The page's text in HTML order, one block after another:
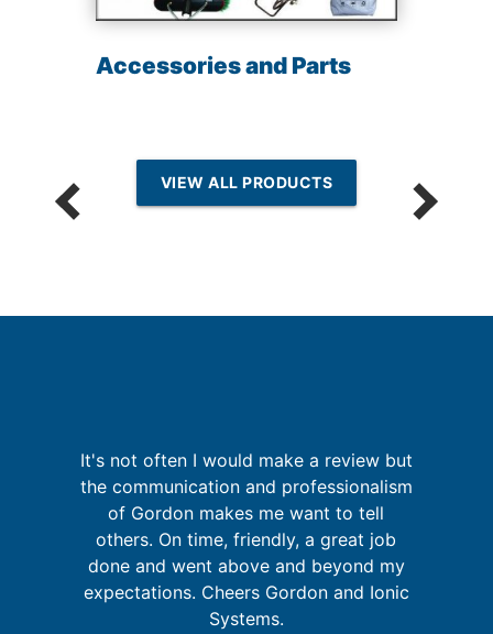
Accessories and Parts
VIEW ALL PRODUCTS
It's not often I would make a review but
the communication and professionalism
of Gordon makes me want to tell
others. On time, friendly, a great job
done and went above and beyond my
expectations. Cheers Gordon and Ionic
Systems.